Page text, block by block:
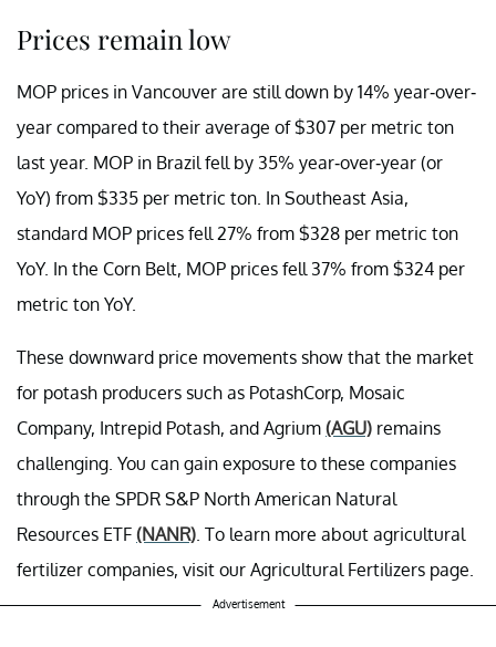
Prices remain low
MOP prices in Vancouver are still down by 14% year-over-
year compared to their average of $307 per metric ton
last year. MOP in Brazil fell by 35% year-over-year (or
YoY) from $335 per metric ton. In Southeast Asia,
standard MOP prices fell 27% from $328 per metric ton
YoY. In the Corn Belt, MOP prices fell 37% from $324 per
metric ton YoY.
These downward price movements show that the market
for potash producers such as PotashCorp, Mosaic
Company, Intrepid Potash, and Agrium (AGU) remains
challenging. You can gain exposure to these companies
through the SPDR S&P North American Natural
Resources ETF (NANR) . To learn more about agricultural
fertilizer companies, visit our Agricultural Fertilizers page.
Advertisement